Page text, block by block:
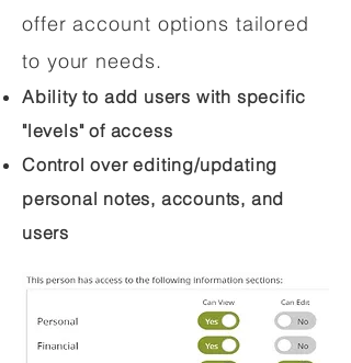
offer account options tailored
to your needs.
Ability to add users with specific
"levels" of access
Control over editing/updating
personal notes, accounts, and
users